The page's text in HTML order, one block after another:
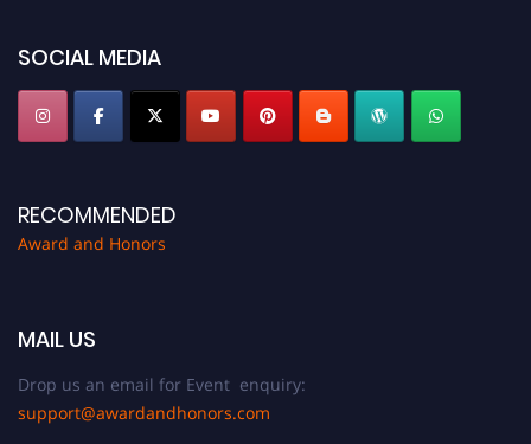
SOCIAL MEDIA
RECOMMENDED
Award and Honors
MAIL US
Drop us an email for Event enquiry:
support@awardandhonors.com